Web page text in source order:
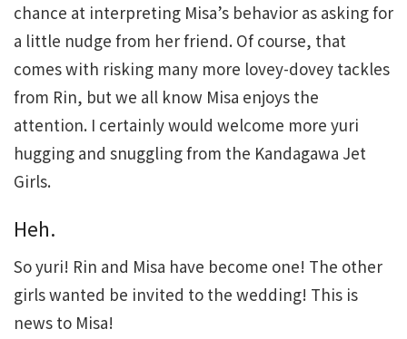
chance at interpreting Misa’s behavior as asking for
a little nudge from her friend. Of course, that
comes with risking many more lovey-dovey tackles
from Rin, but we all know Misa enjoys the
attention. I certainly would welcome more yuri
hugging and snuggling from the Kandagawa Jet
Girls.
Heh.
So yuri! Rin and Misa have become one! The other
girls wanted be invited to the wedding! This is
news to Misa!